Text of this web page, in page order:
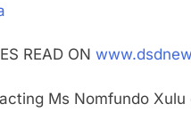
READ ON
Ms Nomfundo